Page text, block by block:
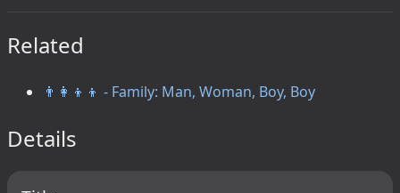
Related
👨‍👩‍👦‍👦 - Family: Man, Woman, Boy, Boy
Details